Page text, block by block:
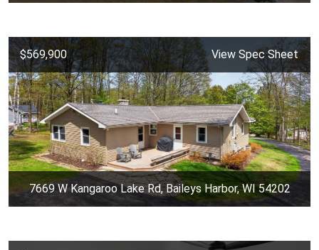
$569,900 View Spec Sheet
7669 W Kangaroo Lake Rd, Baileys Harbor, WI 54202